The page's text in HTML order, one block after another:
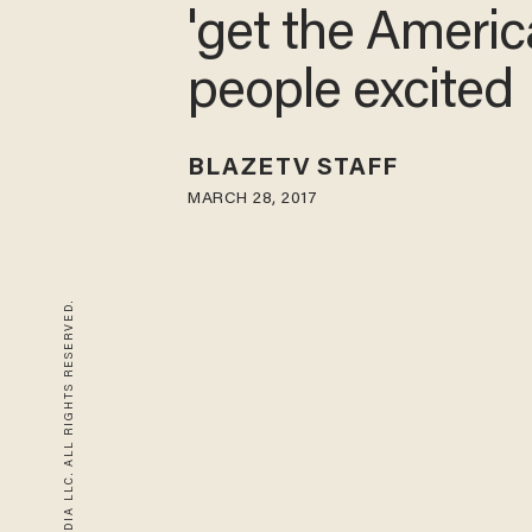
'get the
people excited
BLAZETV STAFF
MARCH 28, 2017